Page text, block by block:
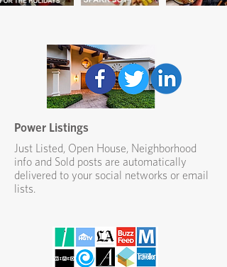
Power Listings
Just Listed, Open House, Neighborhood
info and Sold posts are automatically
delivered to your social networks or email
lists.